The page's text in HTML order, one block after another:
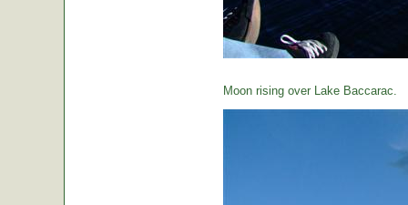
Moon rising over Lake Baccarac.